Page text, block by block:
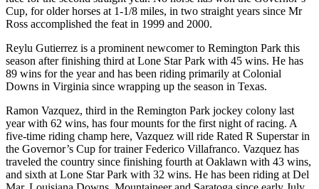
Cup, for older horses at 1-1/8 miles, in two straight years since Mr
Ross accomplished the feat in 1999 and 2000.
Reylu Gutierrez is a prominent newcomer to Remington Park this
season after finishing third at Lone Star Park with 45 wins. He has
89 wins for the year and has been riding primarily at Colonial
Downs in Virginia since wrapping up the season in Texas.
Ramon Vazquez, third in the Remington Park jockey colony last
year with 62 wins, has four mounts for the first night of racing. A
five-time riding champ here, Vazquez will ride Rated R Superstar in
the Governor’s Cup for trainer Federico Villafranco. Vazquez has
traveled the country since finishing fourth at Oaklawn with 43 wins,
and sixth at Lone Star Park with 32 wins. He has been riding at Del